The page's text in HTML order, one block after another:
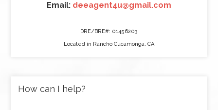
Email: deeagent4u@gmail.com
DRE/BRE#: 01456203
Located in Rancho Cucamonga, CA
How can I help?